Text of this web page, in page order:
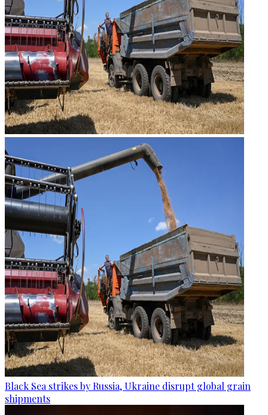
Black Sea strikes by Russia, Ukraine disrupt global grain
shipments